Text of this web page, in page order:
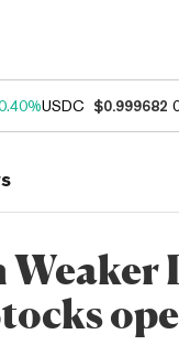
USDC $0.999682